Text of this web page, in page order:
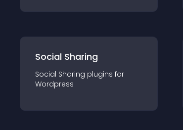
Social Sharing
Social Sharing plugins for
Wordpress